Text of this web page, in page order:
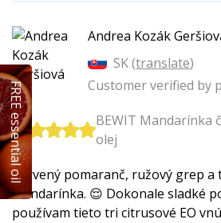
Andrea Kozák
SK (translate)
Customer verified by
BEWIT Mandarínka
olej
Červený pomaranč, ružový grep a
mandarínka. 😌 Dokonale sladké
používam tieto tri citrusové EO
FREE essential oil